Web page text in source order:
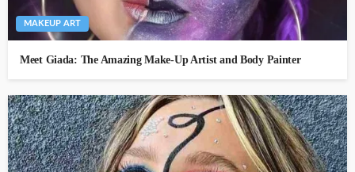
MAKEUP ART
Meet Giada: The Amazing Make-Up Artist and Body Painter